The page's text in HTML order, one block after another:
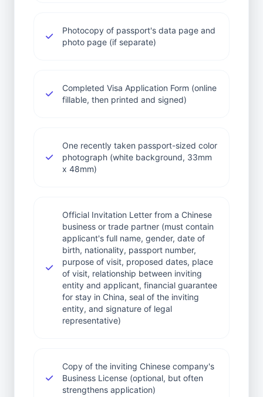
Photocopy of passport's data page and
photo page (if separate)
Completed Visa Application Form (online
fillable, then printed and signed)
One recently taken passport-sized color
photograph (white background, 33mm
x 48mm)
Official Invitation Letter from a Chinese
business or trade partner (must contain
applicant's full name, gender, date of
birth, nationality, passport number,
purpose of visit, proposed dates, place
of visit, relationship between inviting
entity and applicant, financial guarantee
for stay in China, seal of the inviting
entity, and signature of legal
representative)
Copy of the inviting Chinese company's
Business License (optional, but often
strengthens application)